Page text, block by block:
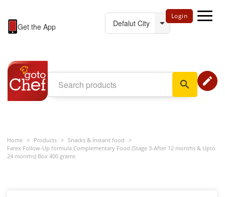
Get the App
Login
search edit
Home > Products > Snacks & Instant food >
Farex Follow-Up formula Complementary Food (Stage 3-After 12 months & Upto
24 months) Box 400 grams